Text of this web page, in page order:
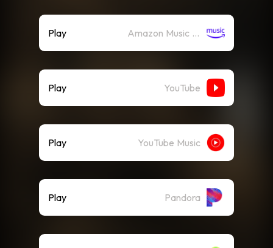
Play Amazon Music (Streaming)
Play YouTube
Play YouTube Music
Play Pandora